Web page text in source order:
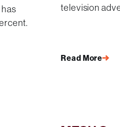
television
Read More